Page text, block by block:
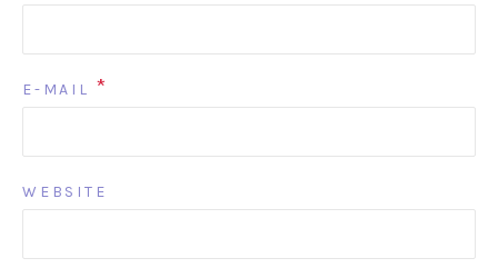
E-MAIL *
WEBSITE